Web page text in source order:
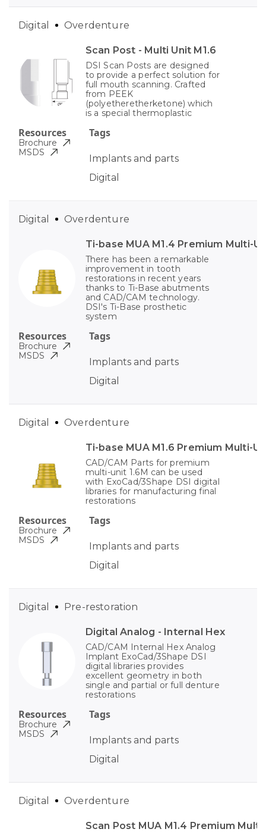
Scan Post - Multi Unit M1.6
DSI Scan Posts are designed
to provide a perfect solution for
full mouth scanning. Crafted
from PEEK
(polyetheretherketone) which
is a special thermoplastic
Tags
Implants and parts
Digital
Digital Overdenture
Resources
Brochure
MSDS
Ti-base MUA M1.4 Premium Multi-
There has been a remarkable
improvement in tooth
restorations in recent years
thanks to Ti-Base abutments
and CAD/CAM technology.
DSI's Ti-Base prosthetic
system
Tags
Implants and parts
Digital
Digital Overdenture
Resources
Brochure
MSDS
Ti-base MUA M1.6 Premium Multi-
CAD/CAM Parts for premium
multi-unit 1.6M can be used
with ExoCad/3Shape DSI digital
libraries for manufacturing final
restorations
Tags
Implants and parts
Digital
Digital Overdenture
Resources
Brochure
MSDS
Digital Analog - Internal Hex
CAD/CAM Internal Hex Analog
Implant ExoCad/3Shape DSI
digital libraries provides
excellent geometry in both
single and partial or full denture
restorations
Tags
Implants and parts
Digital
Digital Pre-restoration
Resources
Brochure
MSDS
Scan Post MUA M1.4 Premium
Digital Overdenture